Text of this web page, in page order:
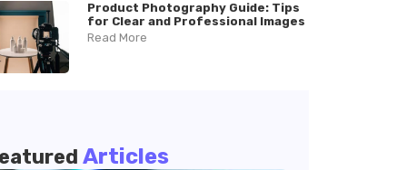
Product Photography Guide: Tips
for Clear and Professional Images
Read More
Articles